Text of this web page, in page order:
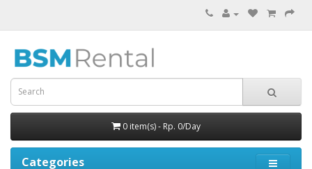
0 item(s) - Rp. 0/Day
Categories